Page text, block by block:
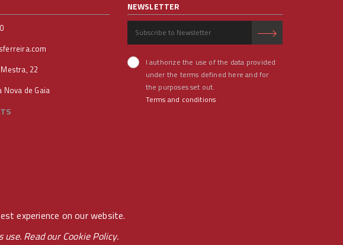
experience on our website.
Read ourCookie Policy.
22
Nova de Gaia
NEWSLETTER
I authorize the use of the data provided
under the terms defined here and for
the purposes set out.
Terms and conditions